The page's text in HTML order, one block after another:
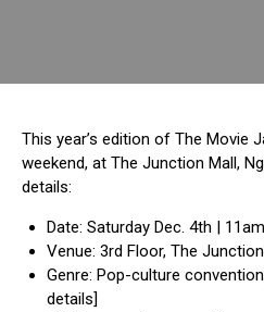
This year’s edition of The Movie
weekend, at The Junction Mall,
details:
Date: Saturday Dec. 4th |
Venue: 3rd Floor, The
Genre: Pop-culture convention
details]